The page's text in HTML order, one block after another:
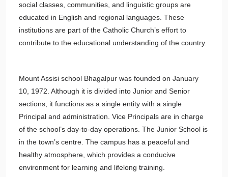
social classes, communities, and linguistic groups are
educated in English and regional languages. These
institutions are part of the Catholic Church’s effort to
contribute to the educational understanding of the country.
Mount Assisi school Bhagalpur was founded on January
10, 1972. Although it is divided into Junior and Senior
sections, it functions as a single entity with a single
Principal and administration. Vice Principals are in charge
of the school’s day-to-day operations. The Junior School is
in the town’s centre. The campus has a peaceful and
healthy atmosphere, which provides a conducive
environment for learning and lifelong training.